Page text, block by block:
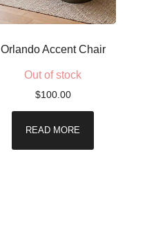
Orlando Accent Chair
Out of stock
$100.00
READ MORE